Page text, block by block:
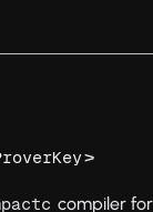
>
compiler